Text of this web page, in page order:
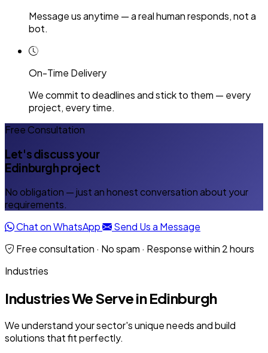
Message us anytime — a real human responds, not a
bot.
On-Time Delivery
We commit to deadlines and stick to them — every
project, every time.
Free Consultation
Let's discuss your
Edinburgh project
No obligation — just an honest conversation about your
requirements.
Chat on WhatsApp
Send Us a Message
Free consultation · No spam · Response within 2 hours
Industries
Industries We Serve in Edinburgh
We understand your sector's unique needs and build
solutions that fit perfectly.